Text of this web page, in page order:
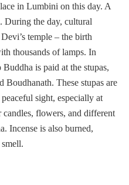
in Lumbini on this day. A
During the day, cultural
temple – the birth
thousands of lamps. In
is paid at the stupas,
Boudhanath. These stupas are
sight, especially at
flowers, and different
Incense is also burned,